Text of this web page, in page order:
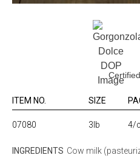
ITEM NO. SIZE
07080 3lb 4/
INGREDIENTS Cow milk